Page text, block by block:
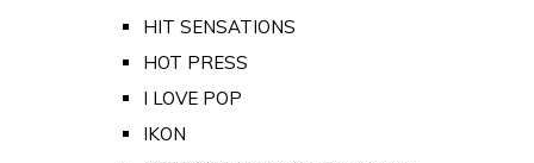
HIT SENSATIONS
HOT PRESS
I LOVE POP
IKON